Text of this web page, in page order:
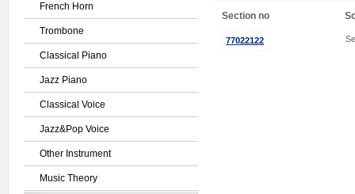
French Horn
Trombone
Classical Piano
Jazz Piano
Classical Voice
Jazz&Pop Voice
Other Instrument
Music Theory
Section no
77022122